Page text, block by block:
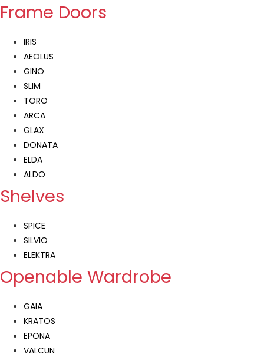
Frame Doors
IRIS
AEOLUS
GINO
SLIM
TORO
ARCA
GLAX
DONATA
ELDA
ALDO
Shelves
SPICE
SILVIO
ELEKTRA
Openable Wardrobe
GAIA
KRATOS
EPONA
VALCUN